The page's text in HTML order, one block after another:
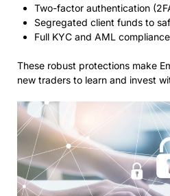
Two-factor authentication
Segregated client funds to
Full KYC and AML
These robust protections make
new traders to learn and invest